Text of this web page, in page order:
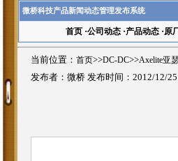
微桥科技产品新闻动态管理发布系统
首页·公司动态·产品动态·原
当前位置： 首页>>DC-DC>>Axelite亚
发布者：微桥 发布时间：2012/12/25